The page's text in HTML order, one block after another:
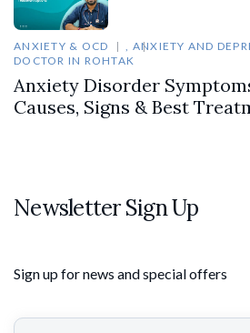
ANXIETY & OCD
ANXIETY AND
DOCTOR IN ROHTAK
Anxiety Disorder
Causes, Signs & Best
Newsletter Sign Up
Sign up for news and special offers